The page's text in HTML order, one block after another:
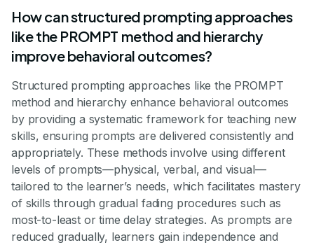
How can structured prompting approaches
like the PROMPT method and hierarchy
improve behavioral outcomes?
Structured prompting approaches like the PROMPT
method and hierarchy enhance behavioral outcomes
by providing a systematic framework for teaching new
skills, ensuring prompts are delivered consistently and
appropriately. These methods involve using different
levels of prompts—physical, verbal, and visual—
tailored to the learner’s needs, which facilitates mastery
of skills through gradual fading procedures such as
most-to-least or time delay strategies. As prompts are
reduced gradually, learners gain independence and